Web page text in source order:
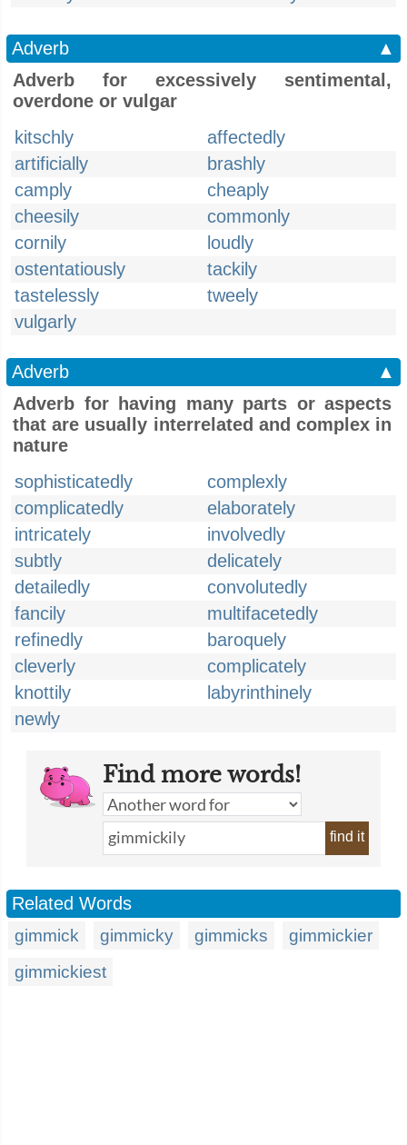
Adverb
▲
Adverb for excessively sentimental,
overdone or vulgar
kitschly
affectedly
artificially
brashly
camply
cheaply
cheesily
commonly
cornily
loudly
ostentatiously
tackily
tastelessly
tweely
vulgarly
Adverb
▲
Adverb for having many parts or aspects
that are usually interrelated and complex in
nature
sophisticatedly
complexly
complicatedly
elaborately
intricately
involvedly
subtly
delicately
detailedly
convolutedly
fancily
multifacetedly
refinedly
baroquely
cleverly
complicately
knottily
labyrinthinely
newly
Find more words!
find it
Related Words
gimmick gimmicky gimmicks
gimmickier
gimmickiest